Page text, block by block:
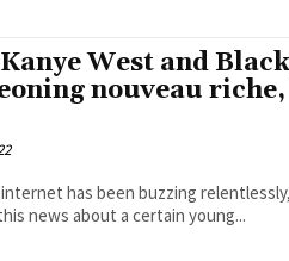
West and Black
nouveau
has been buzzing
news about a certain young...